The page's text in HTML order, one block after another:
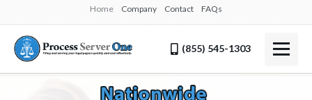
Home Company Contact FAQs
(855) 545-1303